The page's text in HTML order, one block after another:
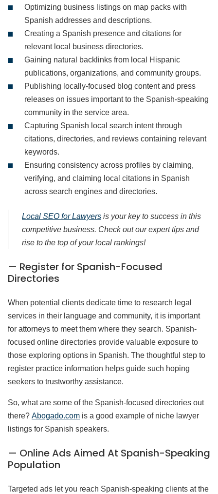
Optimizing business listings on map packs with
Spanish addresses and descriptions.
Creating a Spanish presence and citations for
relevant local business directories.
Gaining natural backlinks from local Hispanic
publications, organizations, and community groups.
Publishing locally-focused blog content and press
releases on issues important to the Spanish-speaking
community in the service area.
Capturing Spanish local search intent through
citations, directories, and reviews containing relevant
keywords.
Ensuring consistency across profiles by claiming,
verifying, and claiming local citations in Spanish
across search engines and directories.
Local SEO for Lawyers is your key to sucсess in this
competitive business. Check out our expert tips and
rise to the top of your local rankings!
— Register for Spanish-Focused
Directories
When potential clients dedicate time to research legal
services in their language and community, it is important
for attorneys to meet them where they search. Spanish-
focused online directories provide valuable exposure to
those exploring options in Spanish. The thoughtful step to
register practice information helps guide such hoping
seekers to trustworthy assistance.
So, what are some of the Spanish-focused directories out
there? Abogado.com is a good example of niche lawyer
listings for Spanish speakers.
— Online Ads Aimed At Spanish-Speaking
Population
Targeted ads let you reach Spanish-speaking clients at the